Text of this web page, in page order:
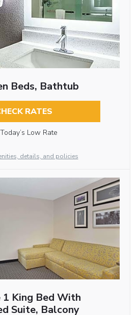
Beds, Bathtub
RATES
Today’s Low Rate
details, and policies
1 King Bed With
Suite, Balcony